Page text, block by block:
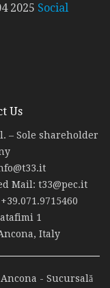
2025 Social
Us
– Sole shareholder
Mail: t33@pec.it
+39.071.9715460
1
Italy
- Sucursală